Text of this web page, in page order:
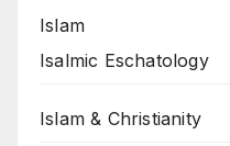
Islam
Isalmic Eschatology
Islam & Christianity